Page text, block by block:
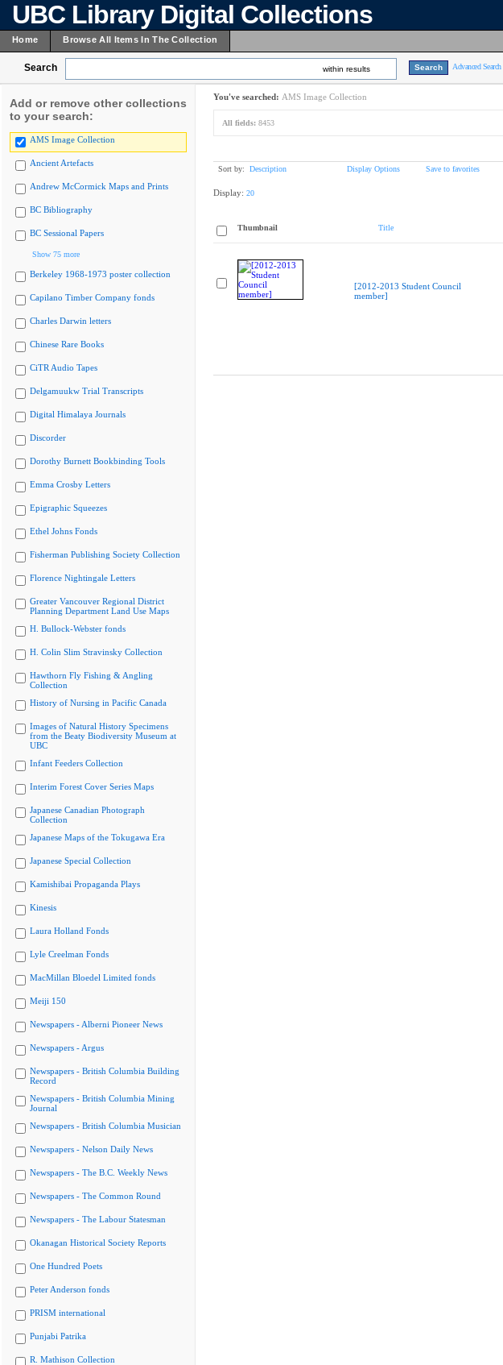
UBC Library Digital Collections
Home Browse All Items In The Collection
Search within results Advanced Search
Add or remove other collections
to your search:
AMS Image Collection
Ancient Artefacts
Andrew McCormick Maps and Prints
BC Bibliography
BC Sessional Papers
Show 75 more
Berkeley 1968-1973 poster collection
Capilano Timber Company fonds
Charles Darwin letters
Chinese Rare Books
CiTR Audio Tapes
Delgamuukw Trial Transcripts
Digital Himalaya Journals
Discorder
Dorothy Burnett Bookbinding Tools
Emma Crosby Letters
Epigraphic Squeezes
Ethel Johns Fonds
Fisherman Publishing Society Collection
Florence Nightingale Letters
Greater Vancouver Regional District
Planning Department Land Use Maps
H. Bullock-Webster fonds
H. Colin Slim Stravinsky Collection
Hawthorn Fly Fishing & Angling
Collection
History of Nursing in Pacific Canada
Images of Natural History Specimens
from the Beaty Biodiversity Museum at
UBC
Infant Feeders Collection
Interim Forest Cover Series Maps
Japanese Canadian Photograph
Collection
Japanese Maps of the Tokugawa Era
Japanese Special Collection
Kamishibai Propaganda Plays
Kinesis
Laura Holland Fonds
Lyle Creelman Fonds
MacMillan Bloedel Limited fonds
Meiji 150
Newspapers - Alberni Pioneer News
Newspapers - Argus
Newspapers - British Columbia Building
Record
Newspapers - British Columbia Mining
Journal
Newspapers - British Columbia Musician
Newspapers - Nelson Daily News
Newspapers - The B.C. Weekly News
Newspapers - The Common Round
Newspapers - The Labour Statesman
Okanagan Historical Society Reports
One Hundred Poets
Peter Anderson fonds
PRISM international
Punjabi Patrika
R. Mathison Collection
You've searched: AMS Image Collection
All fields: 8453
Sort by: Description Display Options Save to favorites
Display: 20
Thumbnail Title
[2012-2013 Student Council
member]